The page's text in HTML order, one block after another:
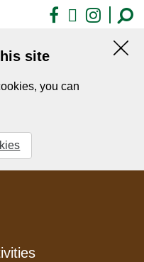
Facebook
X
site
you can